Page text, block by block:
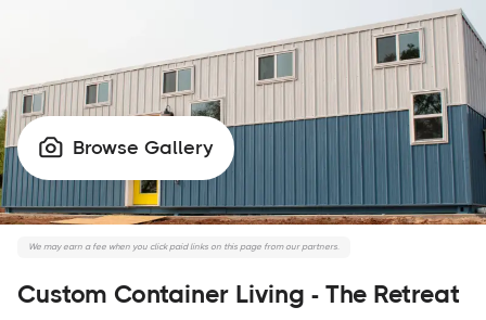
 Browse Gallery
We may earn a fee when you click paid links on this page from our partners.
Custom Container Living - The Retreat